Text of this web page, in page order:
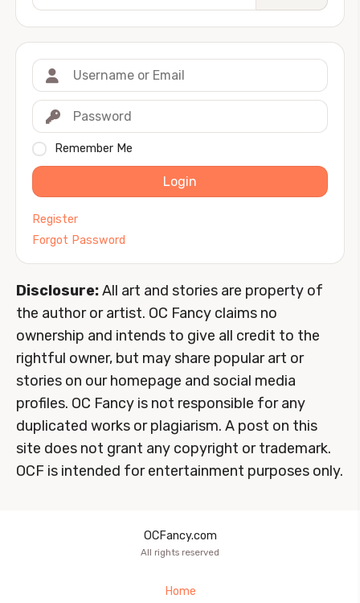
Remember Me
Login
Register
Forgot Password
Disclosure:All art and stories are property of
the author or artist. OC Fancy claims no
ownership and intends to give all credit to the
rightful owner, but may share popular art or
stories on our homepage and social media
profiles. OC Fancy is not responsible for any
duplicated works or plagiarism. A post on this
site does not grant any copyright or trademark.
OCF is intended for entertainment purposes only.
OCFancy.com
All rights reserved
Home